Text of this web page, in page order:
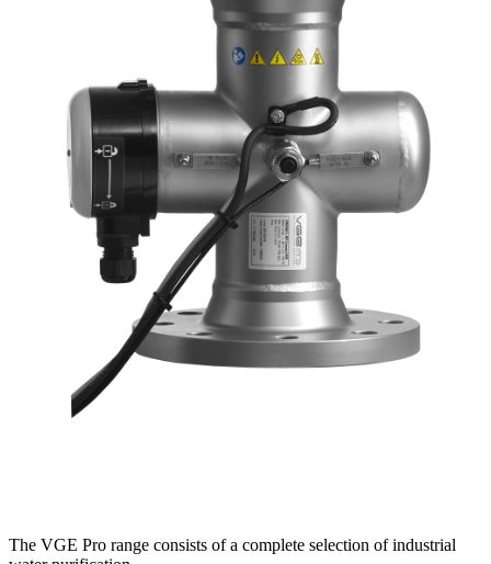
The VGE Pro range consists of a complete selection of industrial